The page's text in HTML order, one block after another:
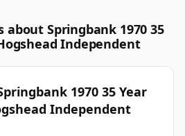
about Springbank 1970 35
Independent
1970 35 Year
Independent